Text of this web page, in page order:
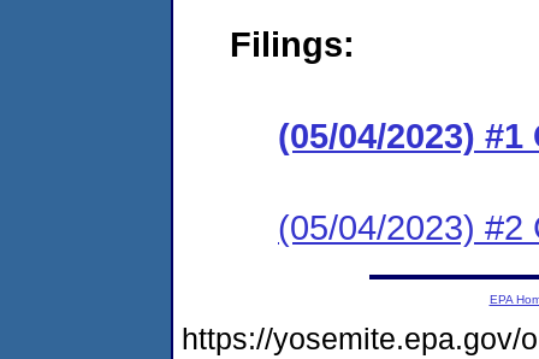
Filings:
(05/04/2023)
(05/04/2023) #2
EPA
https://yosemite.epa.gov/